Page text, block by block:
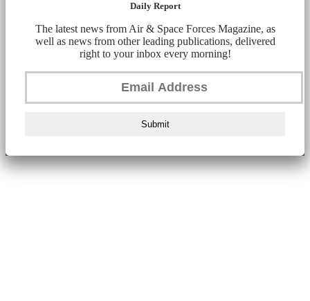
Daily Report
The latest news from Air & Space Forces Magazine, as
well as news from other leading publications, delivered
right to your inbox every morning!
Submit